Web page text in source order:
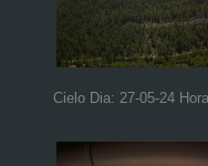
Cielo Dia: 27-05-24